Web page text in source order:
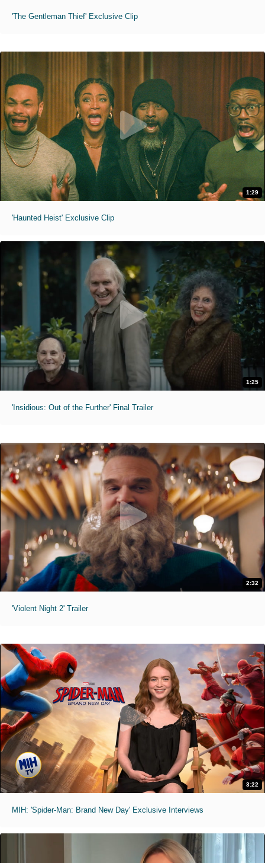
'The Gentleman Thief' Exclusive Clip
1:29
'Haunted Heist' Exclusive Clip
1:25
'Insidious: Out of the Further' Final Trailer
2:32
'Violent Night 2' Trailer
3:22
MIH: 'Spider-Man: Brand New Day' Exclusive Interviews